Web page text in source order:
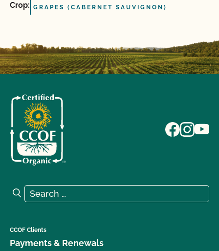
Crop: GRAPES (CABERNET SAUVIGNON)
Search for:
Search
CCOF Clients
Payments & Renewals